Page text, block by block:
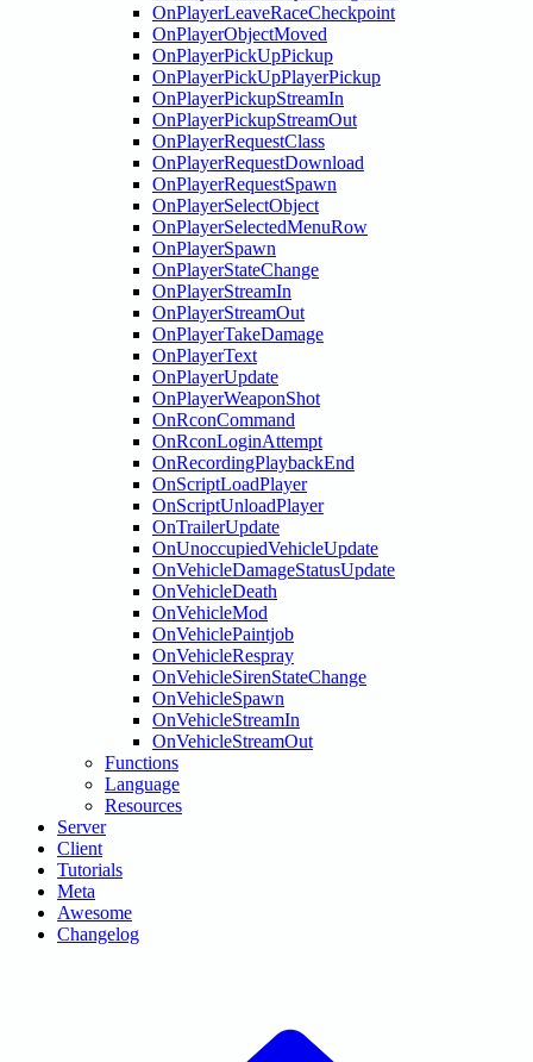
OnPlayerLeaveRaceCheckpoint
OnPlayerObjectMoved
OnPlayerPickUpPickup
OnPlayerPickUpPlayerPickup
OnPlayerPickupStreamIn
OnPlayerPickupStreamOut
OnPlayerRequestClass
OnPlayerRequestDownload
OnPlayerRequestSpawn
OnPlayerSelectObject
OnPlayerSelectedMenuRow
OnPlayerSpawn
OnPlayerStateChange
OnPlayerStreamIn
OnPlayerStreamOut
OnPlayerTakeDamage
OnPlayerText
OnPlayerUpdate
OnPlayerWeaponShot
OnRconCommand
OnRconLoginAttempt
OnRecordingPlaybackEnd
OnScriptLoadPlayer
OnScriptUnloadPlayer
OnTrailerUpdate
OnUnoccupiedVehicleUpdate
OnVehicleDamageStatusUpdate
OnVehicleDeath
OnVehicleMod
OnVehiclePaintjob
OnVehicleRespray
OnVehicleSirenStateChange
OnVehicleSpawn
OnVehicleStreamIn
OnVehicleStreamOut
Functions
Language
Resources
Server
Client
Tutorials
Meta
Awesome
Changelog